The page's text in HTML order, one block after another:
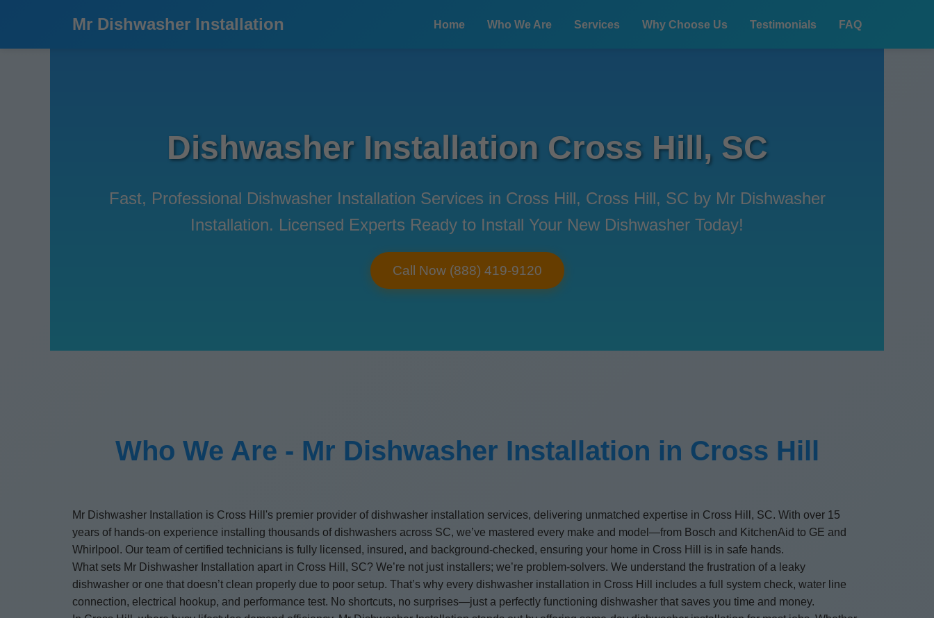
Mr Dishwasher Installation Home Who We Are Services Why Choose Us Testimonials FAQ
Dishwasher Installation Cross Hill, SC
Fast, Professional Dishwasher Installation Services in Cross Hill, Cross Hill, SC by Mr Dishwasher
Installation. Licensed Experts Ready to Install Your New Dishwasher Today!
Call Now (888) 419-9120
Who We Are - Mr Dishwasher Installation in Cross Hill
Mr Dishwasher Installation is Cross Hill's premier provider of dishwasher installation services, delivering unmatched expertise in Cross Hill, SC. With over 15
years of hands-on experience installing thousands of dishwashers across SC, we’ve mastered every make and model—from Bosch and KitchenAid to GE and
Whirlpool. Our team of certified technicians is fully licensed, insured, and background-checked, ensuring your home in Cross Hill is in safe hands.
What sets Mr Dishwasher Installation apart in Cross Hill, SC? We’re not just installers; we’re problem-solvers. We understand the frustration of a leaky
dishwasher or one that doesn’t clean properly due to poor setup. That’s why every dishwasher installation in Cross Hill includes a full system check, water line
connection, electrical hookup, and performance test. No shortcuts, no surprises—just a perfectly functioning dishwasher that saves you time and money.